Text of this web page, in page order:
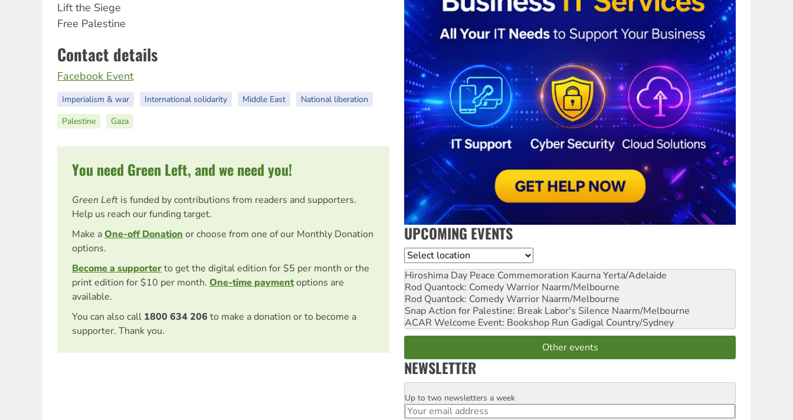
Lift the Siege
Free Palestine
Contact details
Facebook Event
Imperialism & war International solidarity Middle East
National liberation
Palestine
Gaza
You need Green Left, and we need you!
Green Left is funded by contributions from readers and supporters.
Help us reach our funding target.
Make aOne-off Donation or choose from one of our Monthly Donation
options.
Become a supporterto get the digital edition for $5 per month or the
print edition for $10 per month. One-time paymentoptions are
available.
You can also call 1800 634 206 to make a donation or to become a
supporter. Thank you.
UPCOMING EVENTS
Location
Hiroshima Day Peace Commemoration Kaurna Yerta/Adelaide
Rod Quantock: Comedy Warrior Naarm/Melbourne
Rod Quantock: Comedy Warrior Naarm/Melbourne
Snap Action for Palestine: Break Labor's Silence Naarm/Melbourne
ACAR Welcome Event: Bookshop Run Gadigal Country/Sydney
Other events
NEWSLETTER
Email
Up to two newsletters a week